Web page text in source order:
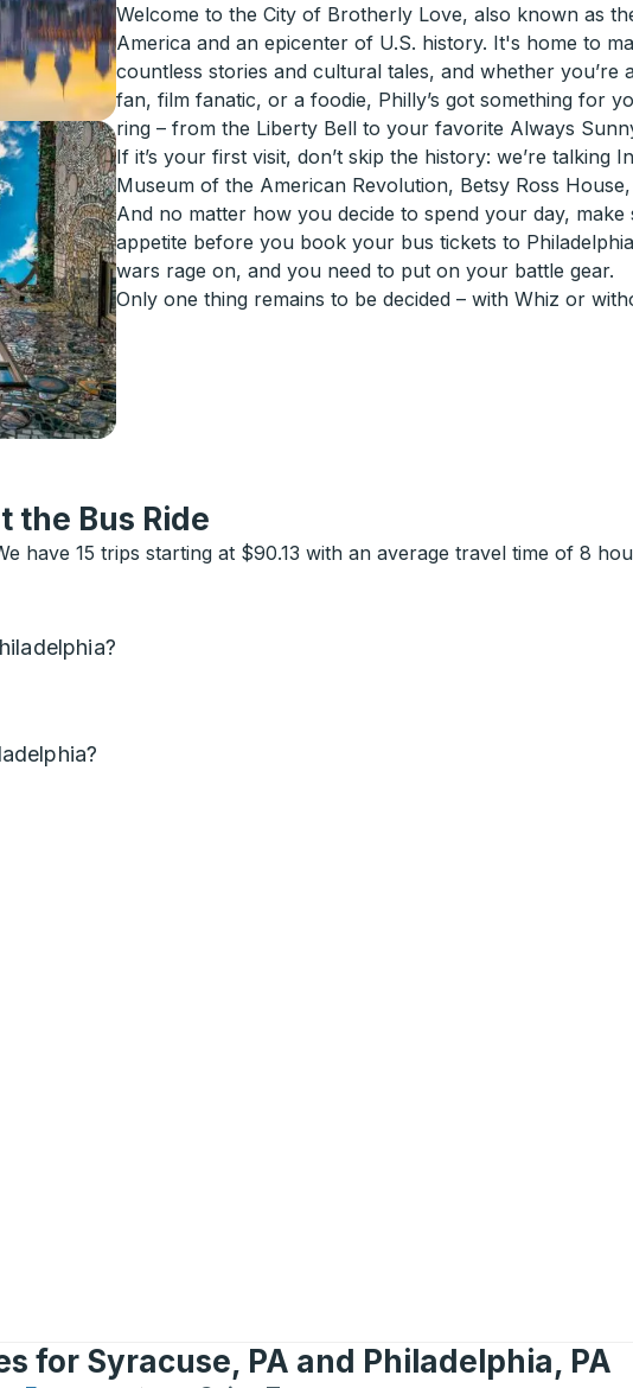
Welcome to the City of Brotherly Love, also known as
America and an epicenter of U.S. history. It's home to
countless stories and cultural tales, and whether you’re
fan, film fanatic, or a foodie, Philly’s got something for
ring – from the Liberty Bell to your favorite Always
If it’s your first visit, don’t skip the history: we’re talking
Museum of the American Revolution, Betsy Ross
And no matter how you decide to spend your day,
appetite before you book your bus tickets to
wars rage on, and you need to put on your battle gear.
Only one thing remains to be decided – with Whiz or
the Bus Ride
have 15 trips starting at $90.13 with an average travel time of 8
for Syracuse, PA and Philadelphia, PA